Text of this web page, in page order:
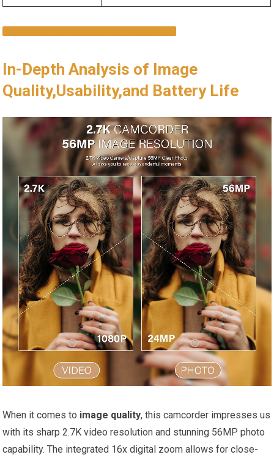
In-Depth Analysis of Image
Quality,Usability,and Battery Life
When it comes to image quality, this camcorder impresses us
with its sharp 2.7K video resolution and stunning 56MP photo
capability. The integrated 16x digital zoom allows for close-